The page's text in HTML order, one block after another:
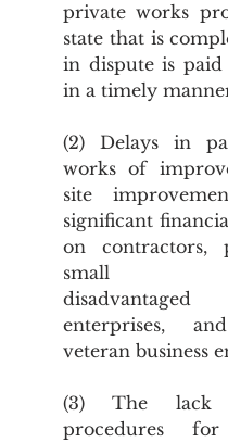
private works
state that is
in dispute is
in a timely
(2) Delays in
works of
site
significant
on contractors,
small
enterprises,
veteran business
(3) The lack
procedures